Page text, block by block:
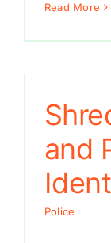
Read More
and
Police